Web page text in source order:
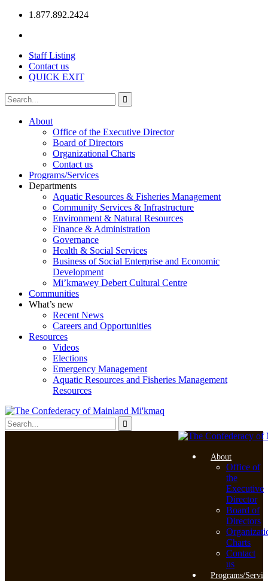
1.877.892.2424
Staff Listing
Contact us
QUICK EXIT
About
Office of the Executive Director
Board of Directors
Organizational Charts
Contact us
Programs/Services
Departments
Aquatic Resources & Fisheries Management
Community Services & Infrastructure
Environment & Natural Resources
Finance & Administration
Governance
Health & Social Services
Business of Social Enterprise and Economic
Development
Mi’kmawey Debert Cultural Centre
Communities
What’s new
Recent News
Careers and Opportunities
Resources
Videos
Elections
Emergency Management
Aquatic Resources and Fisheries Management
Resources
About
Office of
the
Executive
Director
Board of
Directors
Charts
Contact
us
Programs/